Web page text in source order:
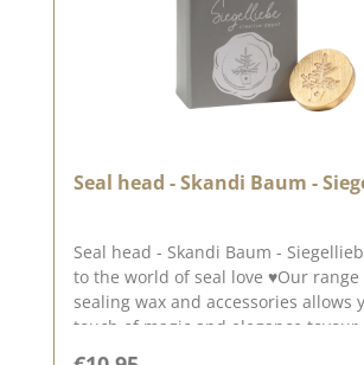
Seal head - Skandi Baum -
Seal head - Skandi Baum -
to the world of seal love ♥Our range
sealing wax and accessories allows
touch of magic and elegance toyour